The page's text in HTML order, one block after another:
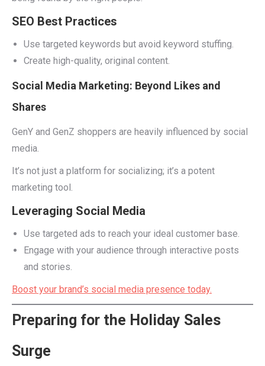
SEO Best Practices
Use targeted keywords but avoid keyword stuffing.
Create high-quality, original content.
Social Media Marketing: Beyond Likes and
Shares
GenY and GenZ shoppers are heavily influenced by social
media.
It’s not just a platform for socializing; it’s a potent
marketing tool.
Leveraging Social Media
Use targeted ads to reach your ideal customer base.
Engage with your audience through interactive posts
and stories.
Boost your brand’s social media presence today.
Preparing for the Holiday Sales
Surge